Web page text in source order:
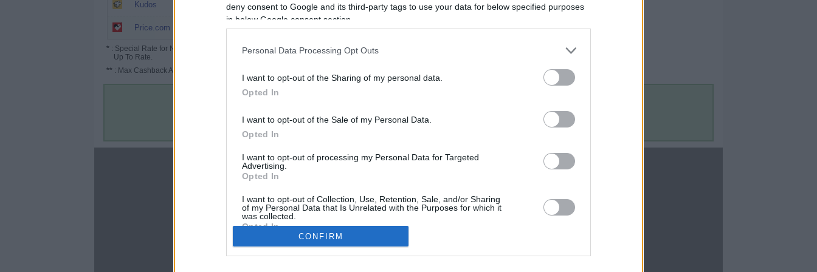
deny consent to Google and its third-party tags to use your data for below specified purposes
in below Google consent section.
Personal Data Processing Opt Outs
I want to opt-out of the Sharing of my personal data.
Opted In
I want to opt-out of the Sale of my Personal Data.
Opted In
I want to opt-out of processing my Personal Data for Targeted
Advertising.
Opted In
I want to opt-out of Collection, Use, Retention, Sale, and/or Sharing
of my Personal Data that Is Unrelated with the Purposes for which it
was collected.
Opted In
Google consents
CONFIRM
Kudos
Price.com
* : Special Rate for New/Subscribed User or
Up To Rate.
** : Max Cashback Amount Per Order.
Rove Miles
Terms & Conditions
CBM in the Media
ABC 13 Houston
FOX 5 Atlanta
USA Today
CBM in the Blogs
One Mile at a Time
Upgraded Points
Contact Us